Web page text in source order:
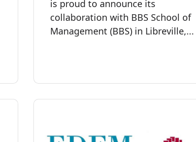
is proud to announce its
collaboration with BBS School of
Management (BBS) in Libreville,...